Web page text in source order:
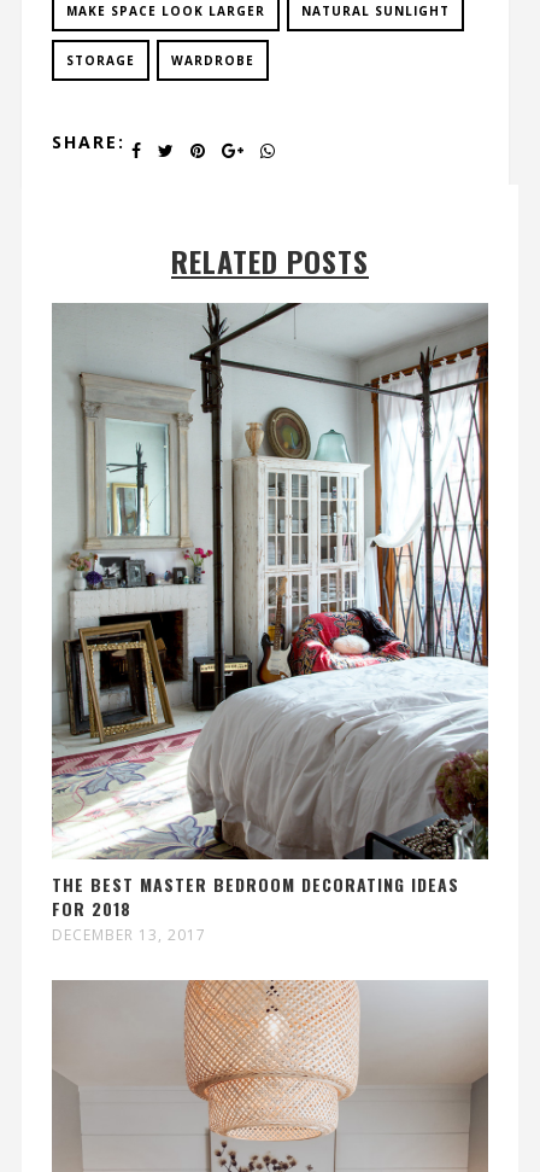
MAKE SPACE LOOK LARGER NATURAL SUNLIGHT
STORAGE WARDROBE
SHARE:
RELATED POSTS
THE BEST MASTER BEDROOM DECORATING IDEAS
FOR 2018
DECEMBER 13, 2017